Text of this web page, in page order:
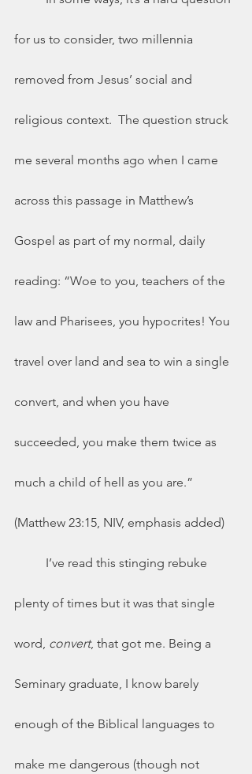
for us to consider, two millennia
removed from Jesus’ social and
religious context.  The question struck
me several months ago when I came
across this passage in Matthew’s
Gospel as part of my normal, daily
reading: “Woe to you, teachers of the
law and Pharisees, you hypocrites! You
travel over land and sea to win a single
convert, and when you have
succeeded, you make them twice as
much a child of hell as you are.”
(Matthew 23:15, NIV, emphasis added)
plenty of times but it was that single
word, convert, that got me. Being a
Seminary graduate, I know barely
enough of the Biblical languages to
make me dangerous (though not